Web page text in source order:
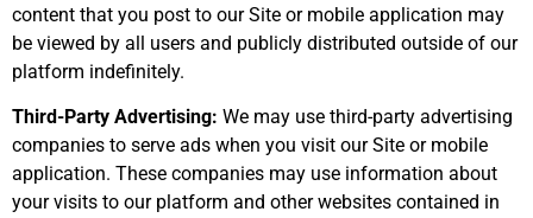
content that you post to our Site or mobile application may
be viewed by all users and publicly distributed outside of our
platform indefinitely.
Third-Party Advertising: We may use third-party advertising
companies to serve ads when you visit our Site or mobile
application. These companies may use information about
your visits to our platform and other websites contained in